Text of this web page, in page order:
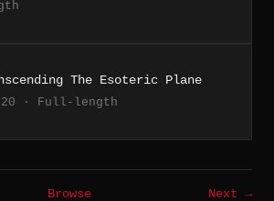
The Esoteric Plane
· Full-length
Browse
Next →